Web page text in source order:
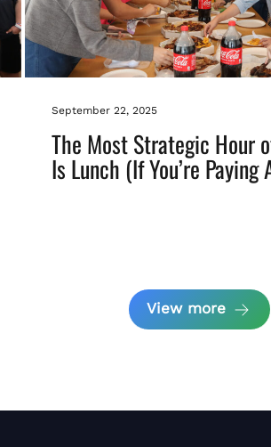
September 22, 2025
The Most Strategic Hour
Is Lunch (If You’re
View more